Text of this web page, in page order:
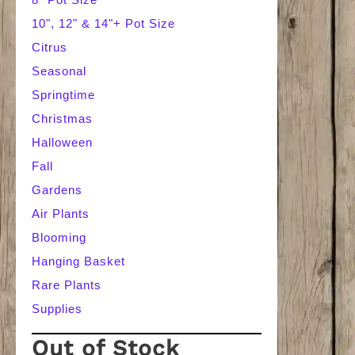
10", 12" & 14"+ Pot Size
Citrus
Seasonal
Springtime
Christmas
Halloween
Fall
Gardens
Air Plants
Blooming
Hanging Basket
Rare Plants
Supplies
Out of Stock